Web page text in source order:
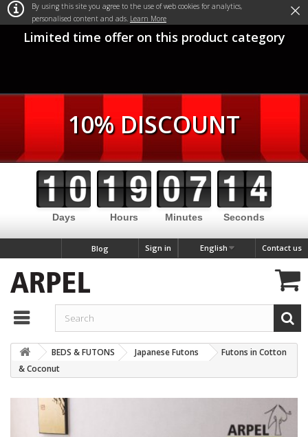
Limited time offer on this product category
10% DISCOUNT
Days Hours Minutes Seconds
Contact us
English
Sign in
Blog
×
By using this site you agree to the use of web cookies for analytics,
personalised content and ads. Learn More
BEDS & FUTONS Japanese Futons
Futons in Cotton
& Coconut